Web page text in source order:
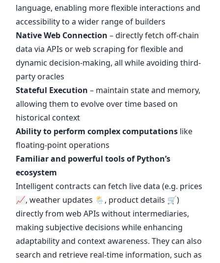
language, enabling more flexible interactions and
accessibility to a wider range of builders
Native Web Connection – directly fetch off-chain
data via APIs or web scraping for flexible and
dynamic decision-making, all while avoiding third-
party oracles
Stateful Execution – maintain state and memory,
allowing them to evolve over time based on
historical context
Ability to perform complex computations like
floating-point operations
Familiar and powerful tools of Python’s
ecosystem
Intelligent contracts can fetch live data (e.g. prices
📈, weather updates 🌦️, product details 🛒)
directly from web APIs without intermediaries,
making subjective decisions while enhancing
adaptability and context awareness. They can also
search and retrieve real-time information, such as